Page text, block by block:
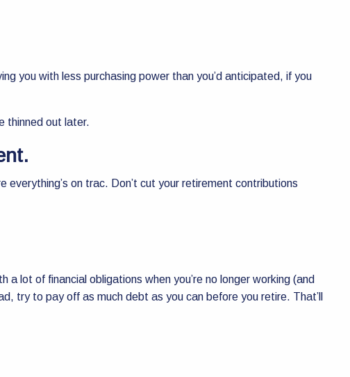
you with less purchasing power than you’d anticipated, if you
thinned out later.
everything’s on trac. Don’t cut your retirement contributions
lot of financial obligations when you’re no longer working (and
try to pay off as much debt as you can before you retire. That’ll